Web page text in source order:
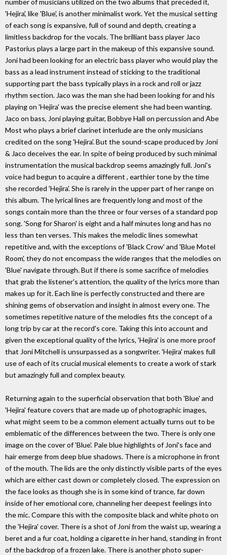
number of musicians utilized on the two albums that preceded it,
'Hejira', like 'Blue', is another minimalist work. Yet the musical setting
of each song is expansive, full of sound and depth, creating a
limitless backdrop for the vocals. The brilliant bass player Jaco
Pastorius plays a large part in the makeup of this expansive sound.
Joni had been looking for an electric bass player who would play the
bass as a lead instrument instead of sticking to the traditional
supporting part the bass typically plays in a rock and roll or jazz
rhythm section. Jaco was the man she had been looking for and his
playing on 'Hejira' was the precise element she had been wanting.
Jaco on bass, Joni playing guitar, Bobbye Hall on percussion and Abe
Most who plays a brief clarinet interlude are the only musicians
credited on the song 'Hejira'. But the sound-scape produced by Joni
& Jaco deceives the ear. In spite of being produced by such minimal
instrumentation the musical backdrop seems amazingly full. Joni's
voice had begun to acquire a different , earthier tone by the time
she recorded 'Hejira'. She is rarely in the upper part of her range on
this album. The lyrical lines are frequently long and most of the
songs contain more than the three or four verses of a standard pop
song. 'Song for Sharon' is eight and a half minutes long and has no
less than ten verses. This makes the melodic lines somewhat
repetitive and, with the exceptions of 'Black Crow' and 'Blue Motel
Room', they do not encompass the wide ranges that the melodies on
'Blue' navigate through. But if there is some sacrifice of melodies
that grab the listener's attention, the quality of the lyrics more than
makes up for it. Each line is perfectly constructed and there are
shining gems of observation and insight in almost every one. The
sometimes repetitive nature of the melodies fits the concept of a
long trip by car at the record's core. Taking this into account and
given the exceptional quality of the lyrics, 'Hejira' is one more proof
that Joni Mitchell is unsurpassed as a songwriter. 'Hejira' makes full
use of each of its crucial musical elements to create a work of stark
but amazingly full and complex beauty.
Returning again to the superficial observation that both 'Blue' and
'Hejira' feature covers that are made up of photographic images,
what might seem to be a common element actually turns out to be
emblematic of the differences between the two. There is only one
image on the cover of 'Blue'. Pale blue highlights of Joni's face and
hair emerge from deep blue shadows. There is a microphone in front
of the mouth. The lids are the only distinctly visible parts of the eyes
which are either cast down or completely closed. The expression on
the face looks as though she is in some kind of trance, far down
inside of her emotional core, channeling her deepest feelings into
the mic. Compare this with the composite black and white photo on
the 'Hejira' cover. There is a shot of Joni from the waist up, wearing a
beret and a fur coat, holding a cigarette in her hand, standing in front
of the backdrop of a frozen lake. There is another photo super-